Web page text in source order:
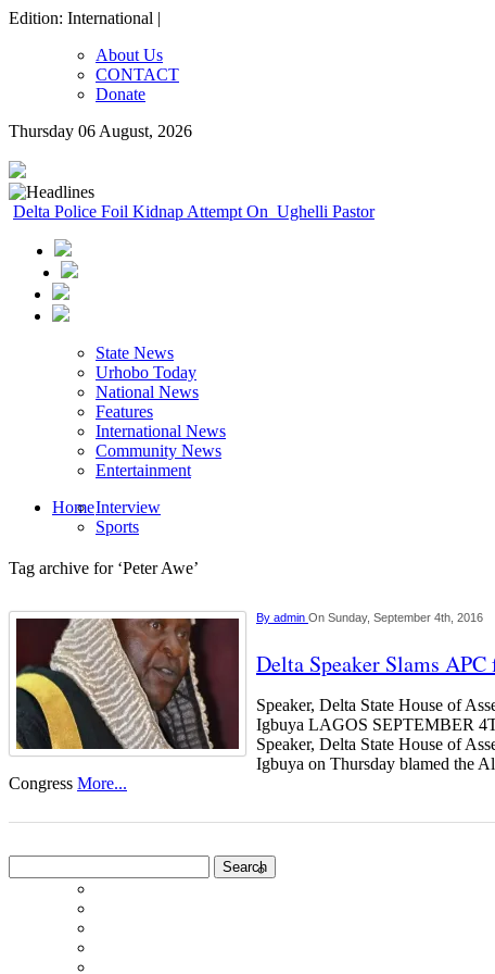
Edition: International |
About Us
CONTACT
Donate
Thursday 06 August, 2026
Delta Police Foil Kidnap Attempt On Ughelli Pastor
State News
Urhobo Today
National News
Features
International News
Community News
Entertainment
HomeInterview
Sports
Tag archive for ‘Peter Awe’
By admin On Sunday, September 4th, 2016
Delta Speaker Slams
Speaker, Delta State House of
Igbuya LAGOS SEPTEMBER
Speaker, Delta State House of
Igbuya on Thursday blamed the
Congress More...
for: